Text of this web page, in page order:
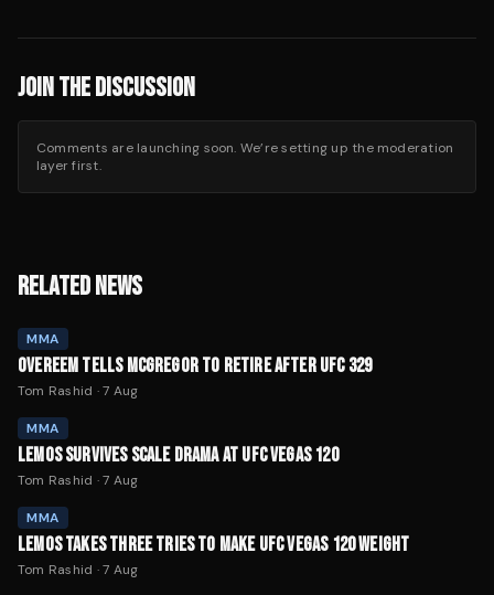
JOIN THE DISCUSSION
Comments are launching soon. We’re setting up the moderation
layer first.
RELATED NEWS
MMA
OVEREEM TELLS MCGREGOR TO RETIRE AFTER UFC 329
Tom Rashid ·7 Aug
MMA
LEMOS SURVIVES SCALE DRAMA AT UFC VEGAS 120
Tom Rashid ·7 Aug
MMA
LEMOS TAKES THREE TRIES TO MAKE UFC VEGAS 120 WEIGHT
Tom Rashid ·7 Aug